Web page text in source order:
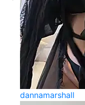
dannamarshall